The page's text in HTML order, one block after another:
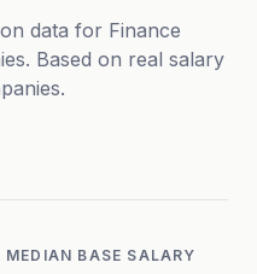
data for Finance
Based on real salary
MEDIAN BASE SALARY